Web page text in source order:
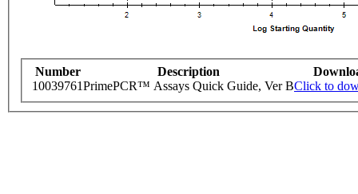
Number Description
10039761PrimePCR™ Assays Quick Guide, Ver BClick to